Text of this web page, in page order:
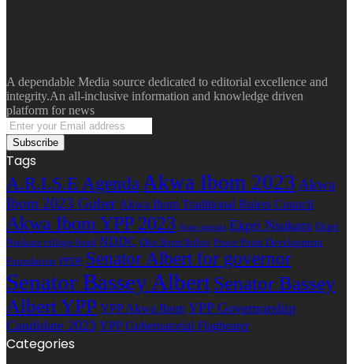
A dependable Media source dedicated to editorial excellence and
integrity.An all-inclusive information and knowledge driven
platform for news
Enter
your
Email
address
Tags
A.R.I.S.E AgendaAkwa Ibom 2023 Akwa
Ibom 2023 Guber Akwa Ibom Traditional Rulers Council
Akwa Ibom YPP 2023 Arise agenda Ekpri Nsukara Ekpri
Nsukara village head NDDC Oku Ibom Ibibio Peace Point Development
Foundation PPDF Senator Albert for governor
Senator Bassey AlbertSenator Bassey
Albert YPP YPP Akwa Ibom YPP Governorship
Candidate 2023 YPP Gubernatorial Flagbearer
Categories